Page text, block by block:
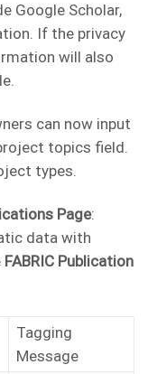
Google Scholar,
If the privacy
will also
can now input
topics field.
types.
Page:
data with
FABRIC Publication
Tagging
Message